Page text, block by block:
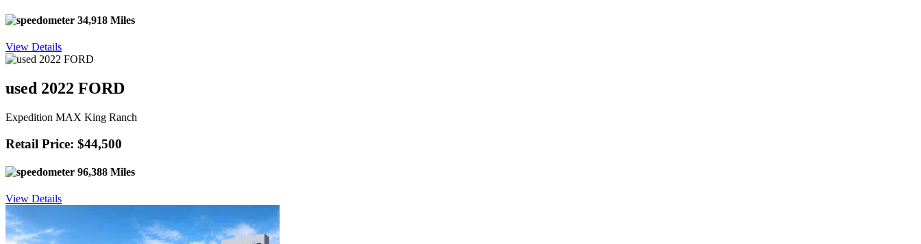
34,918 Miles
View Details
used 2022 FORD
Expedition MAX King Ranch
Retail Price: $44,500
96,388 Miles
View Details